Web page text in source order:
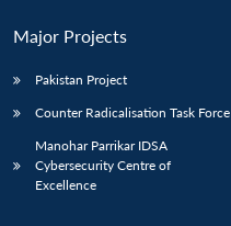
Major Projects
Pakistan Project
Counter Radicalisation Task Force
Manohar Parrikar IDSA
Cybersecurity Centre of
Excellence